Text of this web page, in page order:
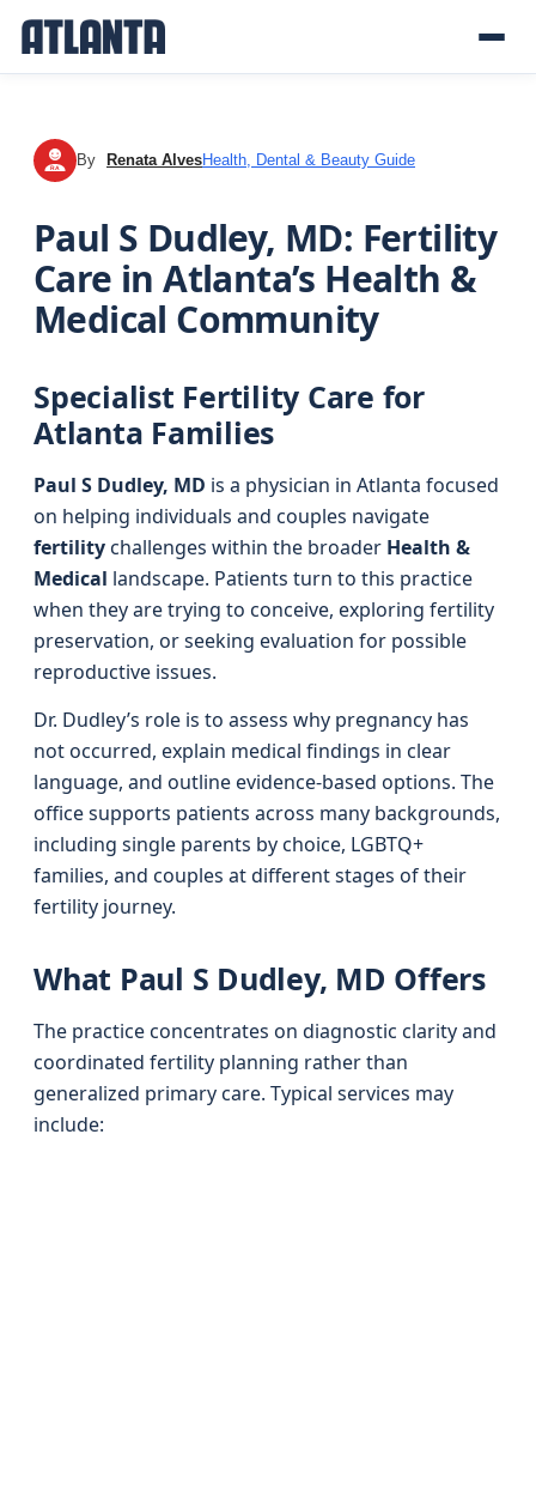
RA By Renata AlvesHealth, Dental & Beauty Guide
Paul S Dudley, MD: Fertility
Care in Atlanta’s Health &
Medical Community
Specialist Fertility Care for
Atlanta Families
Paul S Dudley, MD is a physician in Atlanta focused
on helping individuals and couples navigate
fertilitychallenges within the broader Health &
Medical landscape. Patients turn to this practice
when they are trying to conceive, exploring fertility
preservation, or seeking evaluation for possible
reproductive issues.
Dr. Dudley’s role is to assess why pregnancy has
not occurred, explain medical findings in clear
language, and outline evidence-based options. The
office supports patients across many backgrounds,
including single parents by choice, LGBTQ+
families, and couples at different stages of their
fertility journey.
What Paul S Dudley, MD Offers
The practice concentrates on diagnostic clarity and
coordinated fertility planning rather than
generalized primary care. Typical services may
include: